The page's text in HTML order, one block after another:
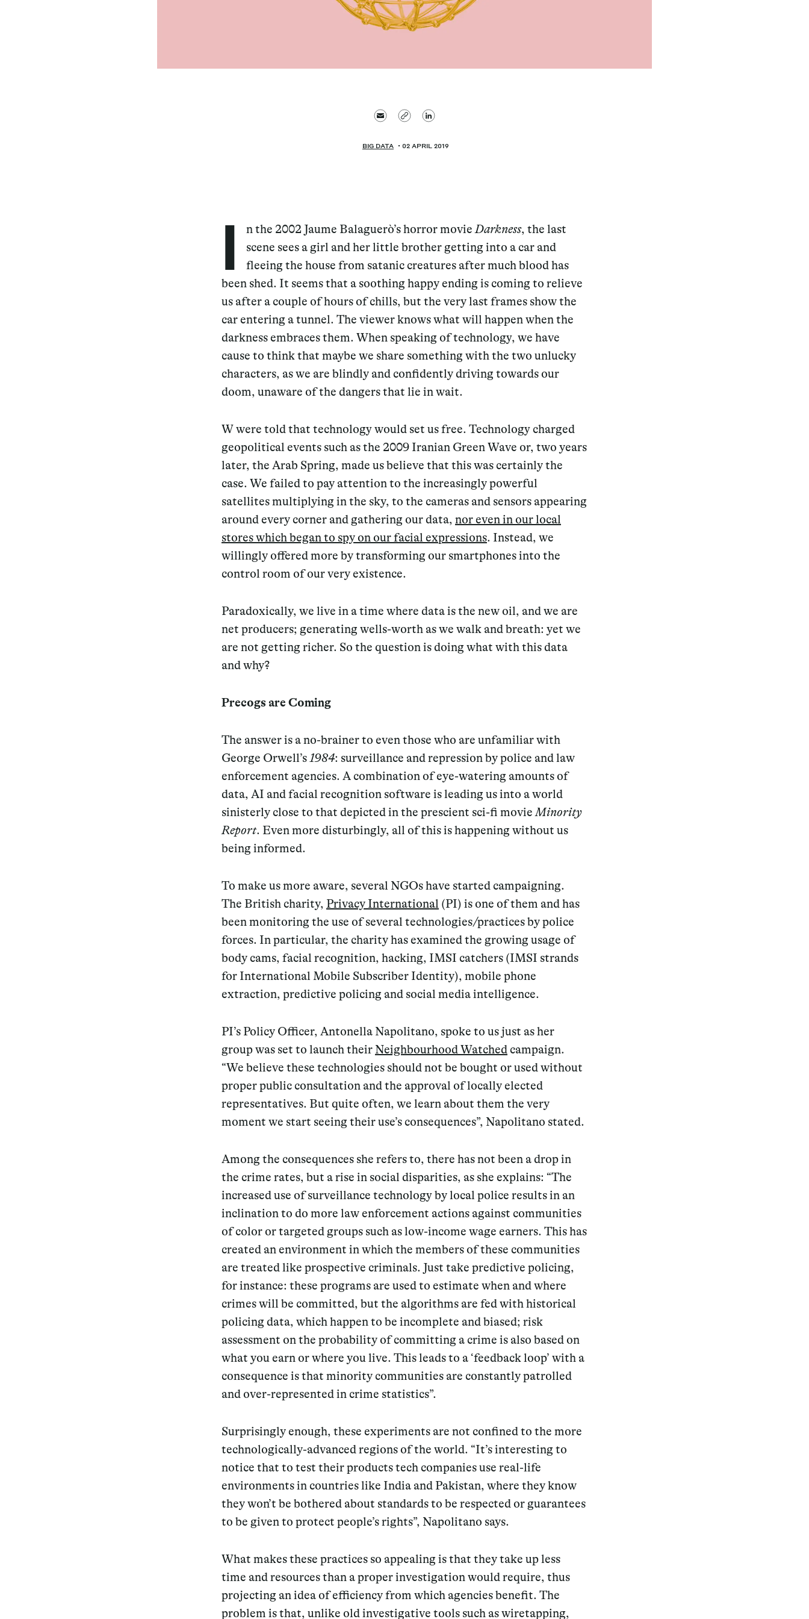
Magazine
Archive
BIG DATA 02 APRIL 2019
n the 2002 Jaume Balaguerò’s horror movieDarkness, the last
scene sees a girl and her little brother getting into a car and
fleeing the house from satanic creatures after much blood has
been shed. It seems that a soothing happy ending is coming to relieve
us after a couple of hours of chills, but the very last frames show the
car entering a tunnel. The viewer knows what will happen when the
darkness embraces them. When speaking of technology, we have
cause to think that maybe we share something with the two unlucky
characters, as we are blindly and confidently driving towards our
doom, unaware of the dangers that lie in wait.
W were told that technology would set us free. Technology charged
geopolitical events such as the 2009 Iranian Green Wave or, two years
later, the Arab Spring, made us believe that this was certainly the
case. We failed to pay attention to the increasingly powerful
satellites multiplying in the sky, to the cameras and sensors appearing
around every corner and gathering our data, nor even in our local
stores which began to spy on our facial expressions. Instead, we
willingly offered more by transforming our smartphones into the
control room of our very existence.
Paradoxically, we live in a time where data is the new oil, and we are
net producers; generating wells-worth as we walk and breath: yet we
are not getting richer. So the question is doing what with this data
andwhy?
Precogs are Coming
The answer is a no-brainer to even those who are unfamiliar with
George Orwell’s1984: surveillance and repression by police and law
enforcement agencies. A combination of eye-watering amounts of
data, AI and facial recognition software is leading us into a world
sinisterly close to that depicted in the prescient sci-fi movieMinority
Report. Even more disturbingly, all of this is happening without us
being informed.
To make us more aware, several NGOs have started campaigning.
The British charity, Privacy International(PI) is one of them and has
been monitoring the use of several technologies/practices by police
forces. In particular, the charity has examined the growing usage of
body cams, facial recognition, hacking, IMSI catchers (IMSI strands
for International Mobile Subscriber Identity), mobile phone
extraction, predictive policing and social media intelligence.
PI’s Policy Officer, Antonella Napolitano, spoke to usjust as her
group was set to launch their Neighbourhood Watchedcampaign.
“We believe these technologies should not be bought or usedwithout
proper public consultationand the approval of locally elected
representatives. But quite often, we learn about them the very
moment we start seeing their use’s consequences”, Napolitano stated.
Among the consequences she refers to, there has not been a drop in
the crime rates, but a rise in social disparities, as she explains: “The
increased use of surveillance technology by local police results in an
inclination to do more law enforcement actions against communities
of color or targeted groups such as low-income wage earners. This has
created an environment in which the members of these communities
are treated like prospective criminals. Just take predictive policing,
for instance: these programs are used to estimate when and where
crimes will be committed, but the algorithms are fed with historical
policing data, which happen to be incomplete and biased; risk
assessment on the probability of committing a crime is also based on
what you earn or where you live. This leads to a ‘feedback loop’ with a
consequence is that minority communities are constantly patrolled
and over-represented in crime statistics”.
Surprisingly enough, these experiments are not confined to the more
technologically-advanced regions of the world. “It’s interesting to
notice that to test their products tech companies use real-life
environments in countries like Indiaand Pakistan, where they know
they won’t be bothered about standards to be respected or guarantees
to be given to protect people’s rights”, Napolitano says.
What makes these practices so appealing is that they take up less
time and resources than a proper investigation would require, thus
projecting an idea of efficiency from which agencies benefit. The
problem is that, unlike old investigative tools such as wiretapping,